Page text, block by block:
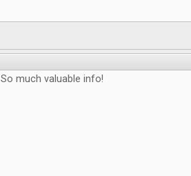
So much valuable info!